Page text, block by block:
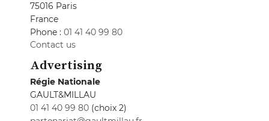
75016 Paris
France
Phone : 01 41 40 99 80
Contact us
Advertising
Régie Nationale
GAULT&MILLAU
01 41 40 99 80 (choix 2)